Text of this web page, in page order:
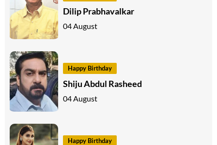
Dilip Prabhavalkar
04 August
Happy Birthday
Shiju Abdul Rasheed
04 August
Happy Birthday